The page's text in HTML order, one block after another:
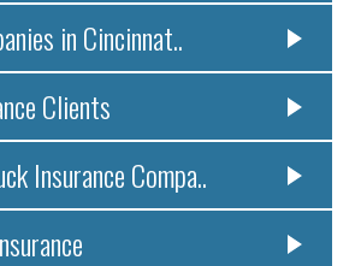
in Cincinnat..
Clients
Insurance Compa..